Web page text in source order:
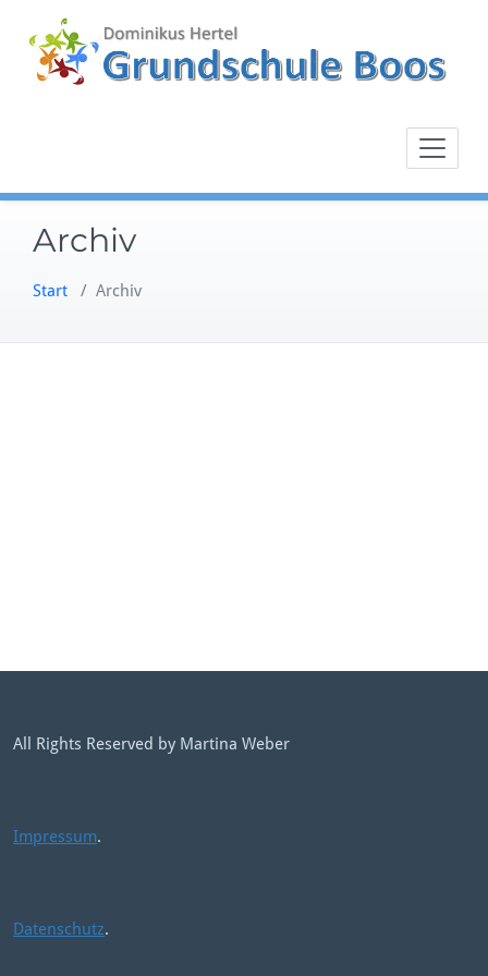
Inhalt
springen
Archiv
Start / Archiv
All Rights Reserved by Martina Weber
Impressum.
Datenschutz.